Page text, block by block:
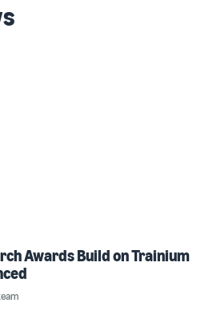
Awards Build on Trainium